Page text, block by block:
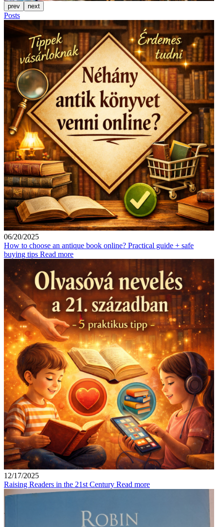
prev next
Posts
06/20/2025
How to choose an antique book online? Practical guide + safe
buying tips Read more
12/17/2025
Raising Readers in the 21st Century Read more